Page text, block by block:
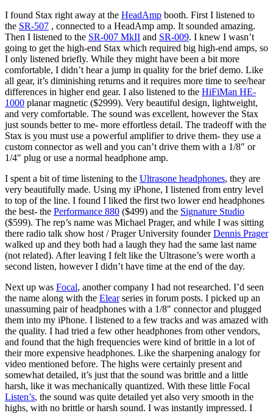
I found Stax right away at the HeadAmp booth. First I listened to
the SR-507 , connected to a HeadAmp amp. It sounded amazing.
Then I listened to the SR-007 MkII and SR-009. I knew I wasn’t
going to get the high-end Stax which required big high-end amps, so
I only listened briefly. While they might have been a bit more
comfortable, I didn’t hear a jump in quality for the brief demo. Like
all gear, it’s diminishing returns and it requires more time to see/hear
differences in higher end gear. I also listened to the HiFiMan HE-
1000 planar magnetic ($2999). Very beautiful design, lightweight,
and very comfortable. The sound was excellent, however the Stax
just sounds better to me- more effortless detail. The tradeoff with the
Stax is you must use a powerful amplifier to drive them- they use a
custom connector as well and you can’t drive them with a 1/8″ or
1/4″ plug or use a normal headphone amp.
I spent a bit of time listening to the Ultrasone headphones, they are
very beautifully made. Using my iPhone, I listened from entry level
to top of the line. I found I liked the first two lower end headphones
the best- the Performance 880 ($499) and the Signature Studio
($599). The rep’s name was Michael Prager, and while I was sitting
there radio talk show host / Prager University founderDennis Prager
walked up and they both had a laugh they had the same last name
(not related). After leaving I felt like the Ultrasone’s were worth a
second listen, however I didn’t have time at the end of the day.
Next up was Focal, another company I had not researched. I’d seen
the name along with the Elearseries in forum posts. I picked up an
unassuming pair of headphones with a 1/8″ connector and plugged
them into my iPhone. I listened to a few tracks and was amazed with
the quality. I had tried a few other headphones from other vendors,
and found that the high frequencies were kind of brittle in a lot of
their more expensive headphones. Like the sharpening analogy for
video mentioned before. The highs were certainly present and
somewhat detailed, it’s just that the sound was brittle and a little
harsh, like it was mechanically quantized. With these little Focal
Listen’s, the sound was quite detailed yet also very smooth in the
highs, with no brittle or harsh sound. I was instantly impressed. I